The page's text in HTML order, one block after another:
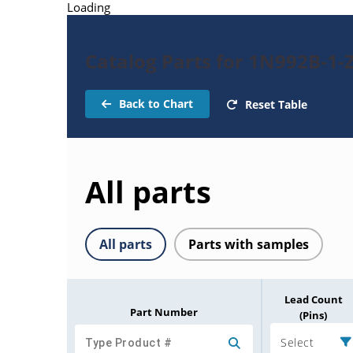
Loading
Catalog Parts for 1N992B-1-
Back to Chart Reset Table
All parts
All parts Parts with samples
Part Number
Lead Count
(Pins)
Select